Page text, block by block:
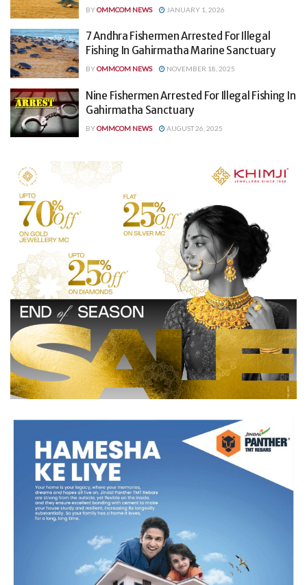
BYOMMCOM NEWS JANUARY 1, 2026
7 Andhra Fishermen Arrested For Illegal
Fishing In Gahirmatha Marine Sanctuary
BYOMMCOM NEWS NOVEMBER 18, 2025
Nine Fishermen Arrested For Illegal Fishing In
Gahirmatha Sanctuary
BYOMMCOM NEWS AUGUST 26, 2025